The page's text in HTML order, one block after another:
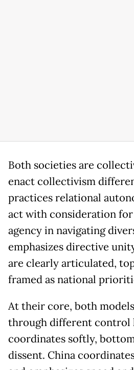
Both societies are
enact collectivism
practices relational
act with consideration
agency in navigating
emphasizes directive
are clearly articulated,
framed as national
At their core, both
through different control
coordinates softly,
dissent. China